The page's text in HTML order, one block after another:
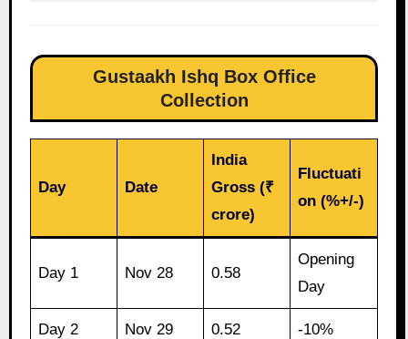
Gustaakh Ishq Box Office
Collection
Day Date
India
Gross (₹
crore)
Fluctuati
on (%+/-)
Day 1 Nov 28 0.58
Opening
Day
Day 2 Nov 29 0.52 -10%